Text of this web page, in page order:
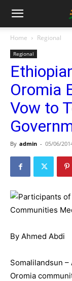
Home Regional
Regional
Oromia
Vow to
By admin - 05/06/
By Ahmed Abdi
Somalilandsun
Oromia